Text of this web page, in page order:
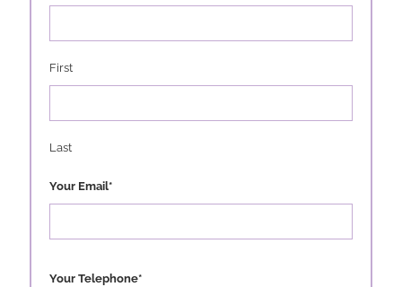
First
Last
Your Email*
Your Telephone*